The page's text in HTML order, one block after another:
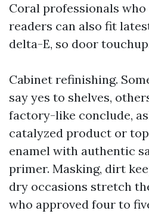
Coral professionals
readers can also fit
delta-E, so door
Cabinet refinishing.
say yes to shelves,
factory-like conclude,
catalyzed product or
enamel with authentic
primer. Masking, dirt
dry occasions stretch
who approved four to